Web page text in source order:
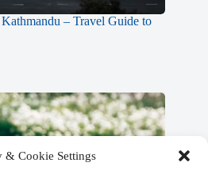
& Cookie Settings
– Travel Guide to